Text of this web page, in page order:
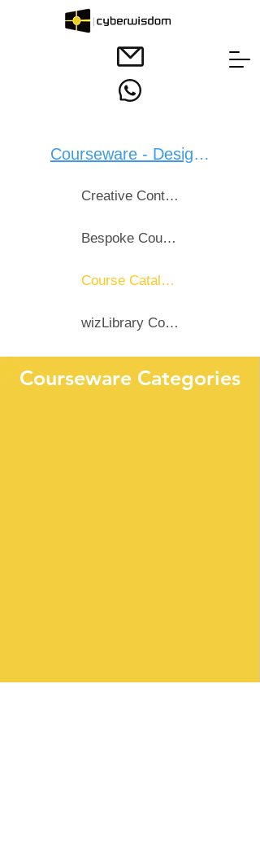
Courseware - Design：
Creative Content Design
Bespoke Courseware
Course Catalogue
wizLibrary Course List
Courseware Categories